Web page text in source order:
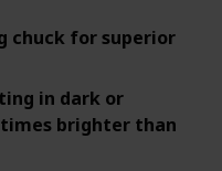
chuck for superior
in dark or
times brighter than